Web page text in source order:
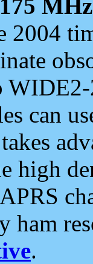
MHz
2004
can
high
ham
.